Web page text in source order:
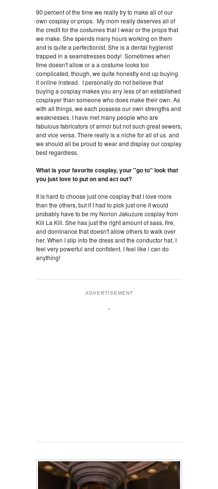
90 percent of the time we really try to make all of our
own cosplay or props. My mom really deserves all of
the credit for the costumes that I wear or the props that
we make. She spends many hours working on them
and is quite a perfectionist. She is a dental hygienist
trapped in a seamstresses body! Sometimes when
time doesn't allow or a a costume looks too
complicated, though, we quite honestly end up buying
it online instead. I personally do not believe that
buying a cosplay makes you any less of an established
cosplayer than someone who does make their own. As
with all things, we each possess our own strengths and
weaknesses. I have met many people who are
fabulous fabricators of armor but not such great sewers,
and vice versa. There really is a niche for all of us and
we should all be proud to wear and display our cosplay
best regardless.
What is your favorite cosplay, your "go to" look that
you just love to put on and act out?
It is hard to choose just one cosplay that I love more
than the others, but if I had to pick just one it would
probably have to be my Nonon Jakuzure cosplay from
Kill La Kill. She has just the right amount of sass, fire,
and dominance that doesn't allow others to walk over
her. When I slip into the dress and the conductor hat, I
feel very powerful and confident. I feel like i can do
anything!
ADVERTISEMENT